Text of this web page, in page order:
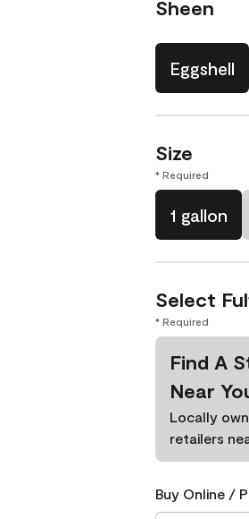
Sheen
Eggshell
Size
* Required
1 gallon
Select
* Required
Find A
Near
Locally
retailers
Buy Online /